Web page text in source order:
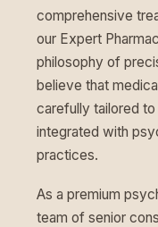
comprehensive
our Expert
philosophy of
believe that
carefully tailored
integrated with
practices.
As a premium
team of senior